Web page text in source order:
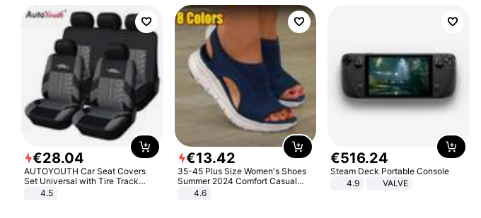
€28.04
AUTOYOUTH Car Seat Covers
Set Universal with Tire Track
Detail Styling Car Seat Protector
4.5
€13.42
35-45 Plus Size Women's Shoes
Summer 2024 Comfort Casual
Sport Sandals Women Beach
Wedge Sandals Women Platform
4.6
€516.24
Steam Deck Portable Console
4.9
VALVE